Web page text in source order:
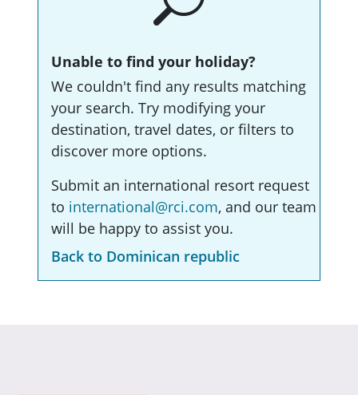
Unable to find your holiday?
We couldn't find any results matching
your search. Try modifying your
destination, travel dates, or filters to
discover more options.
Submit an international resort request
to international@rci.com, and our team
will be happy to assist you.
Back to Dominican republic